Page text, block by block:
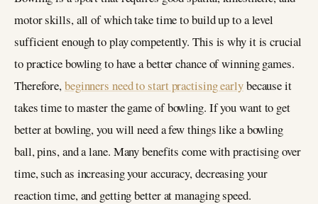
motor skills, all of which take time to build up to a level
sufficient enough to play competently. This is why it is crucial
to practice bowling to have a better chance of winning games.
Therefore,beginners need to start practising earlybecause it
takes time to master the game of bowling. If you want to get
better at bowling, you will need a few things like a bowling
ball, pins, and a lane. Many benefits come with practising over
time, such as increasing your accuracy, decreasing your
reaction time, and getting better at managing speed.